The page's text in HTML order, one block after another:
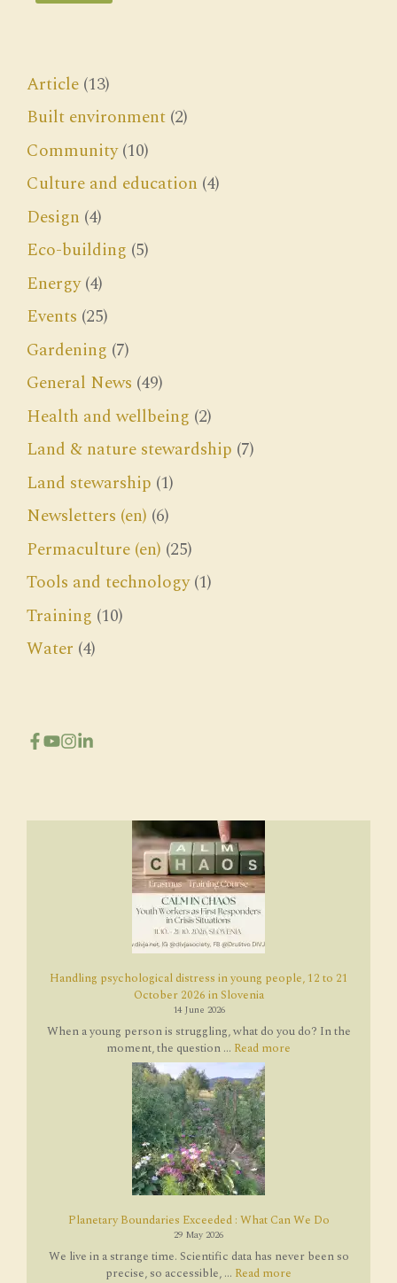
Article (13)
Built environment (2)
Community(10)
Culture and education (4)
Design (4)
Eco-building (5)
Energy(4)
Events (25)
Gardening (7)
General News (49)
Health and wellbeing (2)
Land & nature stewardship (7)
Land stewarship (1)
Newsletters (en) (6)
Permaculture (en) (25)
Tools and technology(1)
Training (10)
Water (4)
Handling psychological distress in young people, 12 to 21
October 2026 in Slovenia
14 June 2026
When a young person is struggling, what do you do? In the
moment, the question ... Read more
Planetary Boundaries Exceeded : What Can We Do
29 May 2026
We live in a strange time. Scientific data has never been so
precise, so accessible, ... Read more